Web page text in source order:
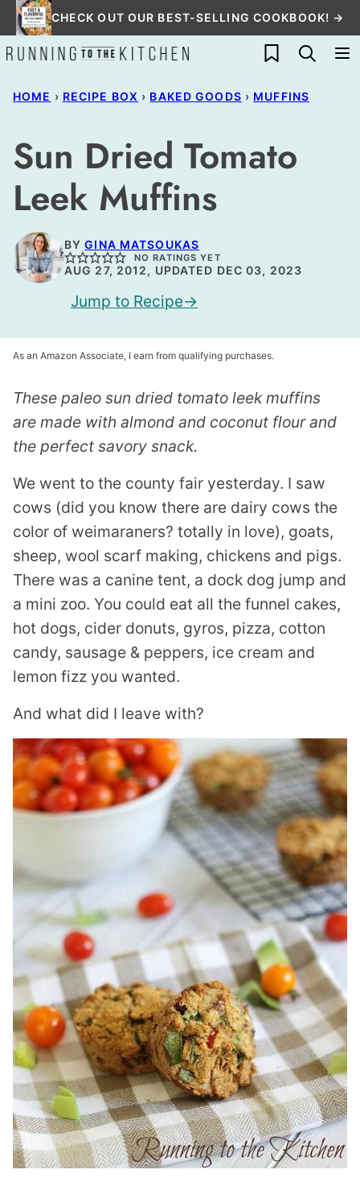
Skip
to
content
CHECK OUT OUR BEST-SELLING COOKBOOK! →
My Favorites
HOME › RECIPE BOX › BAKED GOODS › MUFFINS
Sun Dried Tomato
Leek Muffins
BYGINA MATSOUKAS
NO RATINGS YET
AUG 27, 2012, UPDATED DEC 03, 2023
Jump to Recipe
As an Amazon Associate, I earn from qualifying purchases.
These paleo sun dried tomato leek muffins
are made with almond and coconut flour and
the perfect savory snack.
We went to the county fair yesterday. I saw
cows (did you know there are dairy cows the
color of weimaraners? totally in love), goats,
sheep, wool scarf making, chickens and pigs.
There was a canine tent, a dock dog jump and
a mini zoo. You could eat all the funnel cakes,
hot dogs, cider donuts, gyros, pizza, cotton
candy, sausage & peppers, ice cream and
lemon fizz you wanted.
And what did I leave with?